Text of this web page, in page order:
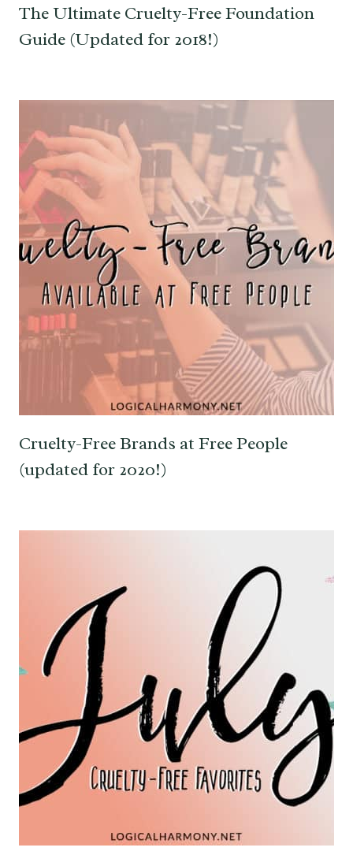
The Ultimate Cruelty-Free Foundation
Guide (Updated for 2018!)
Cruelty-Free Brands at Free People
(updated for 2020!)